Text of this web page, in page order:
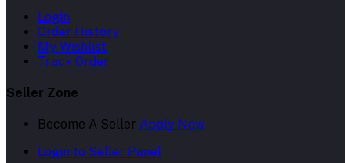
Login
Order History
My Wishlist
Track Order
Seller Zone
Become A Seller Apply Now
Login to Seller Panel